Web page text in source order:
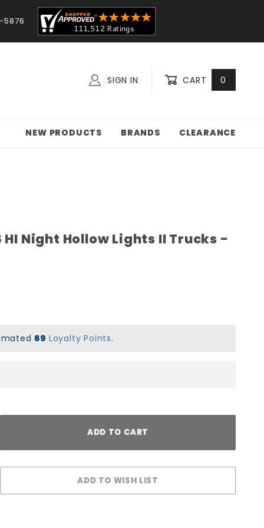
SIGN IN CART 0
NEW PRODUCTS BRANDS CLEARANCE
HI Night Hollow Lights II Trucks -
69 Loyalty Points.